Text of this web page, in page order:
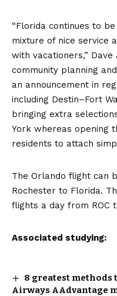
“Florida continues to
mixture of nice service
with vacationers,” Dave
community planning
an announcement in
including Destin–Fort
bringing extra
York whereas opening
residents to attach
The Orlando flight can
Rochester to Florida.
flights a day from ROC
Associated studying:
8 greatest methods
Airways AAdvantage